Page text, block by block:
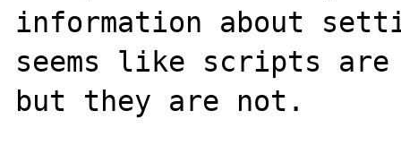
information about
seems like scripts
but they are not.